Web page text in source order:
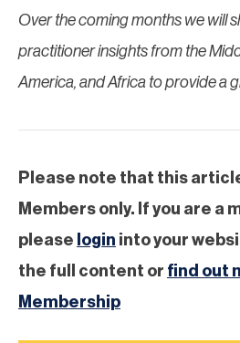
Over the coming months we will
practitioner insights from the
America, and Africa to provide a
Please note that this
Members only. If you are a
please login into your
the full content or find out
Membership